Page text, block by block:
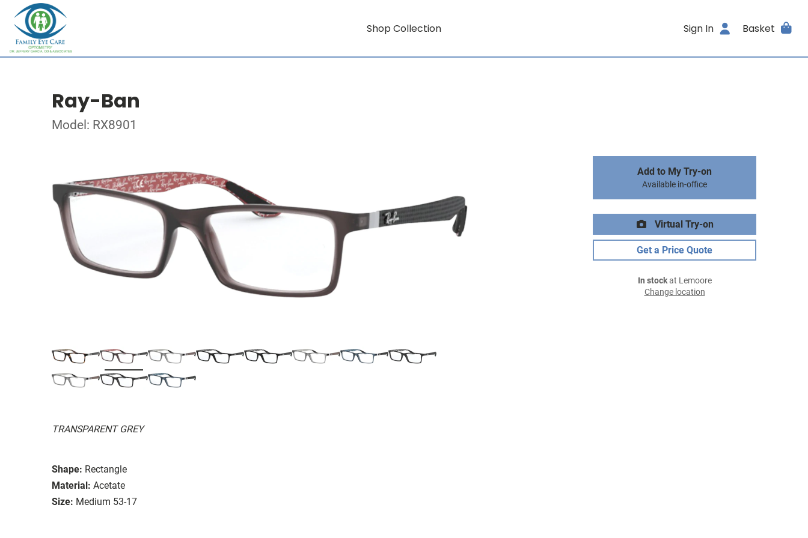
Shop Collection Sign In Basket
Ray-Ban
Model: RX8901
TRANSPARENT GREY
Shape: Rectangle
Material: Acetate
Size: Medium 53-17
Add to My Try-on
Available in-office
Virtual Try-on
Get a Price Quote
In stockat Lemoore
Change location